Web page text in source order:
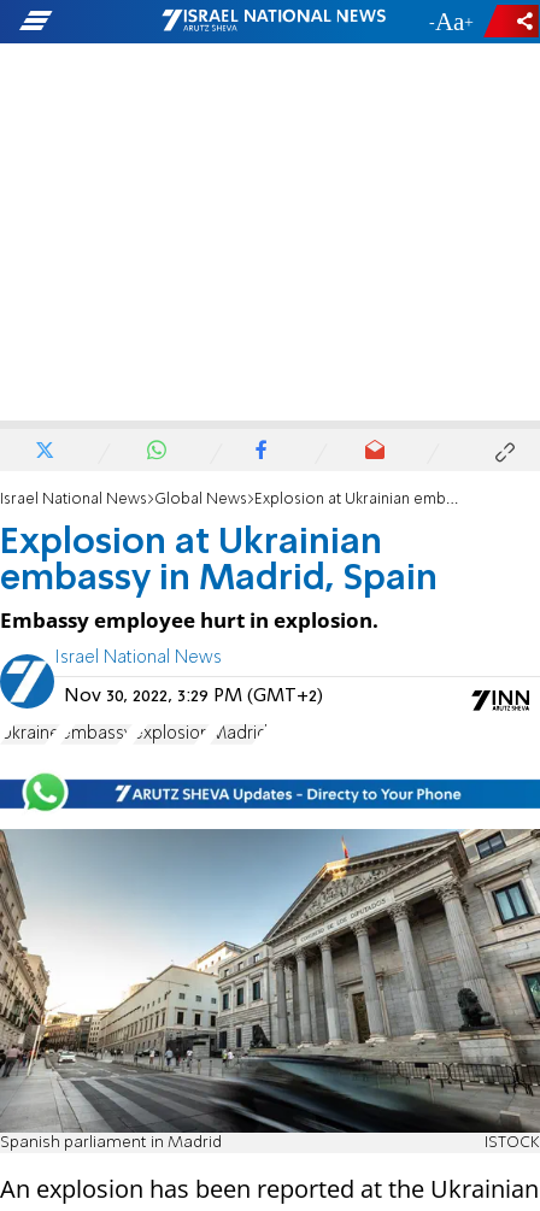
- +
Israel National News Global News Explosion at Ukrainian embassy in Madrid, Spain
Explosion at Ukrainian
embassy in Madrid, Spain
Embassy employee hurt in explosion.
Israel National News
Nov 30, 2022, 3:29 PM (GMT+2)
Ukraine embassy explosion Madrid
Spanish parliament in Madrid ISTOCK
An explosion has been reported at the Ukrainian